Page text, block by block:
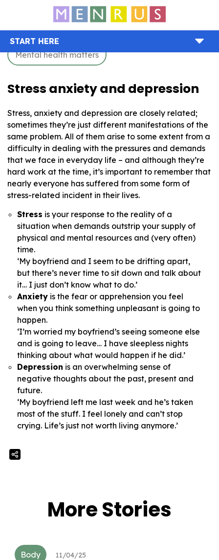
START HERE
Mental health matters
Stress anxiety and depression
Stress, anxiety and depression are closely related;
sometimes they’re just different manifestations of the
same problem. All of them arise to some extent from a
difficulty in dealing with the pressures and demands
that we face in everyday life – and although they’re
hard work at the time, it’s important to remember that
nearly everyone has suffered from some form of
stress-related incident in their lives.
Stress is your response to the reality of a
situation when demands outstrip your supply of
physical and mental resources and (very often)
time.
‘My boyfriend and I seem to be drifting apart,
but there’s never time to sit down and talk about
it… I just don’t know what to do.’
Anxiety is the fear or apprehension you feel
when you think something unpleasant is going to
happen.
‘I’m worried my boyfriend’s seeing someone else
and is going to leave… I have sleepless nights
thinking about what would happen if he did.’
Depression is an overwhelming sense of
negative thoughts about the past, present and
future.
‘My boyfriend left me last week and he’s taken
most of the stuff. I feel lonely and can’t stop
crying. Life’s just not worth living anymore.’
More Stories
Body 11/04/25